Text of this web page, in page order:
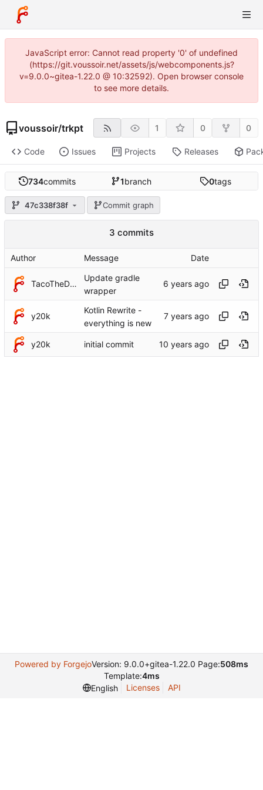
JavaScript error: Cannot read property '0' of undefined
(https://git.voussoir.net/assets/js/webcomponents.js?
v=9.0.0~gitea-1.22.0 @ 10:32592). Open browser console
to see more details.
voussoir/trkpt 1 0 0
Code Issues Projects Releases
734commits 1branch 0tags
47c338f38f Commit graph
3 commits
Author Message Date
TacoTheDank
Update gradle
wrapper
y20k
Kotlin Rewrite -
everything is new
y20k initial commit
Powered by ForgejoVersion: 9.0.0+gitea-1.22.0 Page:508ms
Template:4ms
English
Licenses API